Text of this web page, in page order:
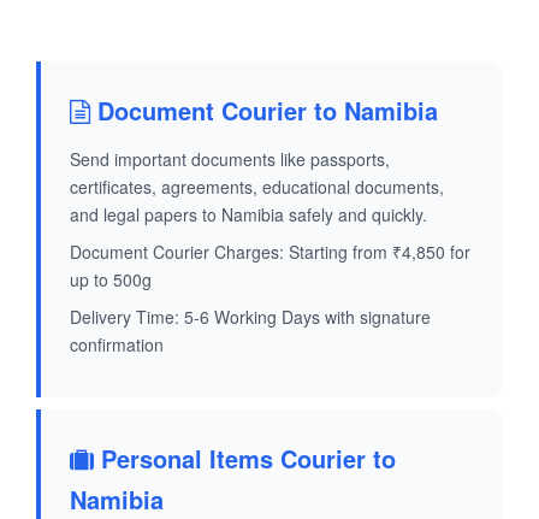
Document Courier to Namibia
Send important documents like passports,
certificates, agreements, educational documents,
and legal papers to Namibia safely and quickly.
Document Courier Charges: Starting from ₹4,850 for
up to 500g
Delivery Time: 5-6 Working Days with signature
confirmation
Personal Items Courier to
Namibia